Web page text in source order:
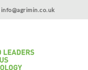
info@agrimin.co.uk